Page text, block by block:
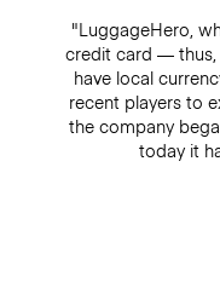
"LuggageHero,
credit card — thus,
have local
recent players to
the company
today it